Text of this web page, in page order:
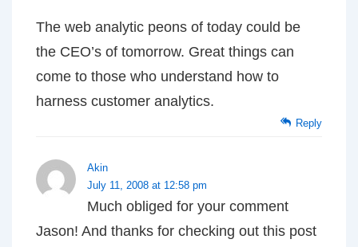
The web analytic peons of today could be
the CEO’s of tomorrow. Great things can
come to those who understand how to
harness customer analytics.
Reply
Akin
July 11, 2008 at 12:58 pm
Much obliged for your comment
Jason! And thanks for checking out this post